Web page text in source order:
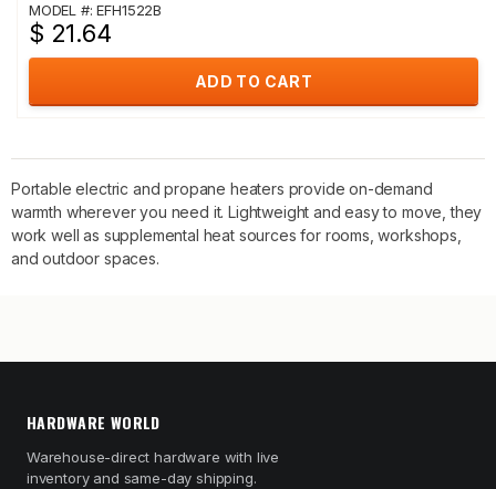
MODEL #: EFH1522B
$ 21.64
ADD TO CART
Portable electric and propane heaters provide on-demand
warmth wherever you need it. Lightweight and easy to move, they
work well as supplemental heat sources for rooms, workshops,
and outdoor spaces.
HARDWARE WORLD
Warehouse-direct hardware with live
inventory and same-day shipping.